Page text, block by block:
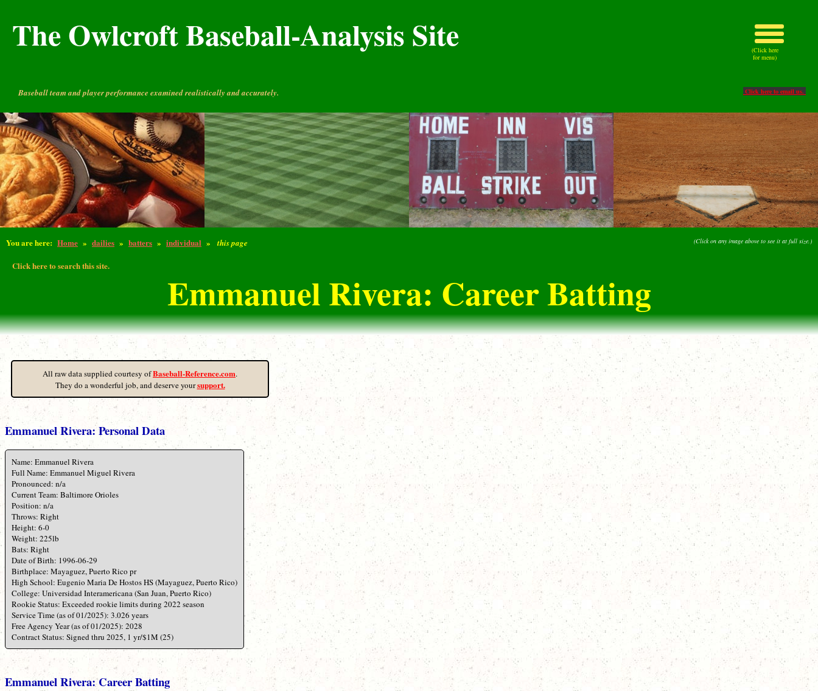
The Owlcroft Baseball-Analysis Site
Baseball team and player performance examined realistically and accurately. Click here to email us.
You are here: Home » dailies » batters » individual » this page (Click on any image above to see it at full size.)
Click here to search this site.
Emmanuel Rivera: Career Batting
(Click here
for menu)
All raw data supplied courtesy ofBaseball-Reference.com.
They do a wonderful job, and deserve yoursupport.
Emmanuel Rivera: Personal Data
Name: Emmanuel Rivera
Full Name: Emmanuel Miguel Rivera
Pronounced: n/a
Current Team: Baltimore Orioles
Position: n/a
Throws: Right
Height: 6-0
Weight: 225lb
Bats: Right
Date of Birth: 1996-06-29
Birthplace: Mayaguez, Puerto Rico pr
High School: Eugenio Maria De Hostos HS (Mayaguez, Puerto Rico)
College: Universidad Interamericana (San Juan, Puerto Rico)
Rookie Status: Exceeded rookie limits during 2022 season
Service Time (as of 01/2025): 3.026 years
Free Agency Year (as of 01/2025): 2028
Contract Status: Signed thru 2025, 1 yr/$1M (25)
Emmanuel Rivera: Career Batting